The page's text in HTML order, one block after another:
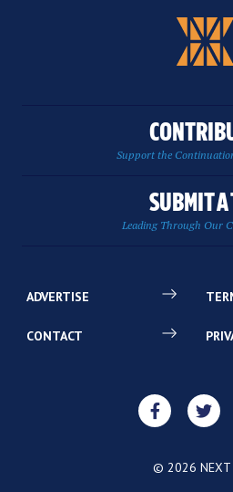
Support the
SUBMIT
Leading Through Our
ADVERTISE
CONTACT
© 2026 NEXT